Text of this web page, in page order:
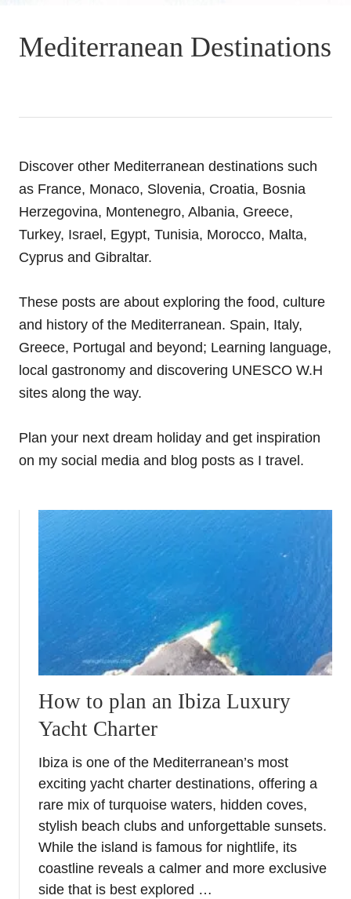
Mediterranean Destinations
Discover other Mediterranean destinations such
as France, Monaco, Slovenia, Croatia, Bosnia
Herzegovina, Montenegro, Albania, Greece,
Turkey, Israel, Egypt, Tunisia, Morocco, Malta,
Cyprus and Gibraltar.
These posts are about exploring the food, culture
and history of the Mediterranean. Spain, Italy,
Greece, Portugal and beyond; Learning language,
local gastronomy and discovering UNESCO W.H
sites along the way.
Plan your next dream holiday and get inspiration
on my social media and blog posts as I travel.
How to plan an Ibiza Luxury
Yacht Charter
Ibiza is one of the Mediterranean’s most
exciting yacht charter destinations, offering a
rare mix of turquoise waters, hidden coves,
stylish beach clubs and unforgettable sunsets.
While the island is famous for nightlife, its
coastline reveals a calmer and more exclusive
side that is best explored …